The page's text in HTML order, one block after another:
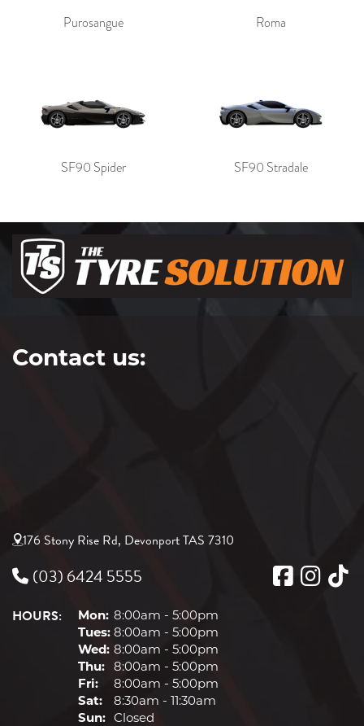
Purosangue Roma
SF90 Spider SF90 Stradale
Contact us:
176 Stony Rise Rd, Devonport TAS 7310
(03) 6424 5555
HOURS: Mon: 8:00am - 5:00pm
Tues: 8:00am - 5:00pm
Wed: 8:00am - 5:00pm
Thu: 8:00am - 5:00pm
Fri:
8:00am - 5:00pm
Sat:
8:30am - 11:30am
Sun: Closed